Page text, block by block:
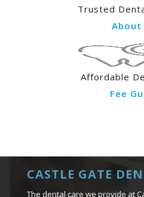
Trusted
About
Affordable
Fee
CASTLE GATE
The dental care we provide at